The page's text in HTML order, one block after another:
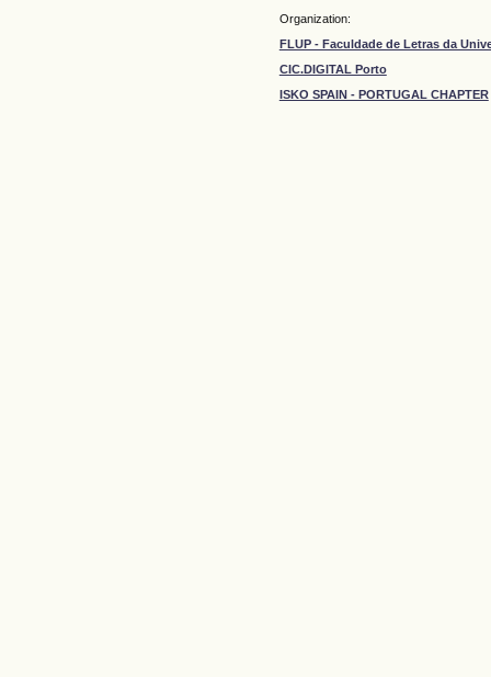
Organization:
FLUP - Faculdade de Letras da
CIC.DIGITAL Porto
ISKO SPAIN - PORTUGAL CHAPTER